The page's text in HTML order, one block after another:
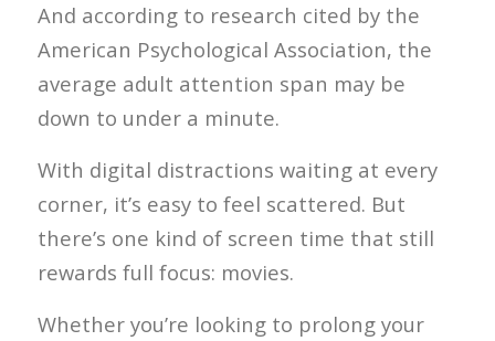
And according to research cited by the
American Psychological Association, the
average adult attention span may be
down to under a minute.
With digital distractions waiting at every
corner, it’s easy to feel scattered. But
there’s one kind of screen time that still
rewards full focus: movies.
Whether you’re looking to prolong your